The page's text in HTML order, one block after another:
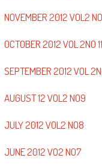
NOVEMBER 2012 VOL2
OCTOBER 2012 VOL 2NO 11
SEPTEMBER 2012 VOL
AUGUST 12 VOL2 NO9
JULY 2012 VOL2 NO8
JUNE 2012 VO2 NO7